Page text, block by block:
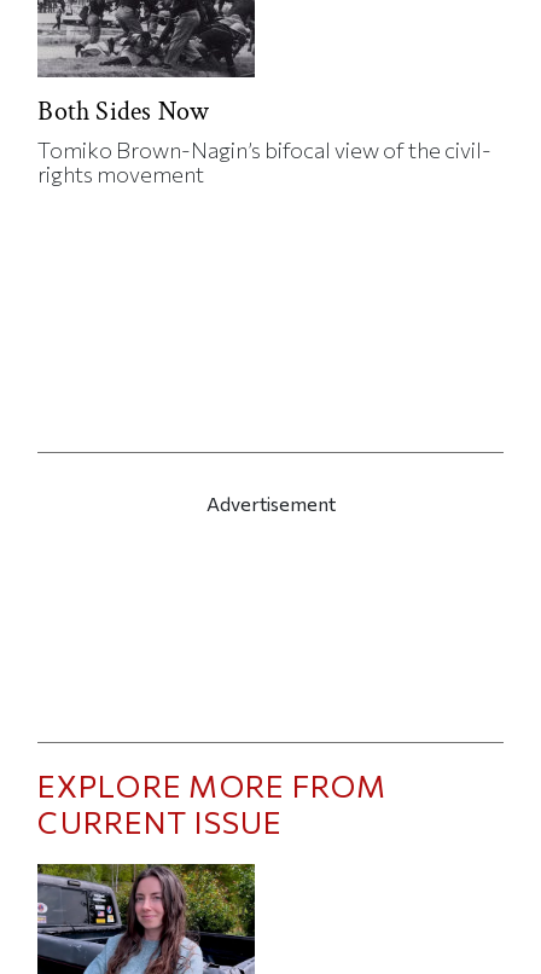
Both Sides Now
Tomiko Brown-Nagin’s bifocal view of the civil-
rights movement
Advertisement
EXPLORE MORE FROM
CURRENT ISSUE